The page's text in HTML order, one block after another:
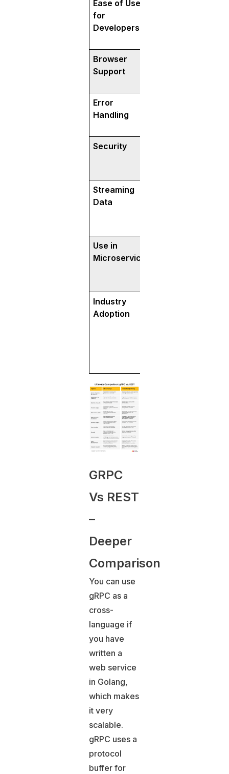
Ease of Use
for
Developers
Browser
Support
Error
Handling
Security
Streaming
Data
Use in
Microservices
Industry
Adoption
GRPC
Vs REST
–
Deeper
Comparison
You can use
gRPC as a
cross-
language if
you have
written a
web service
in Golang,
which makes
it very
scalable.
gRPC uses a
protocol
buffer for